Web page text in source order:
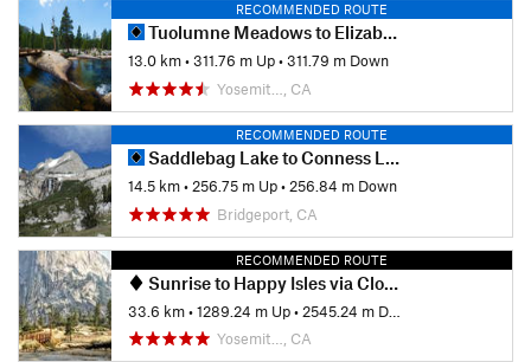
RECOMMENDED ROUTE
Tuolumne Meadows to Elizabeth Lake
13.0 km•311.76 m Up•311.79 m Down
Yosemit…, CA
RECOMMENDED ROUTE
Saddlebag Lake to Conness Lakes
14.5 km• 256.75 m Up• 256.84 m Down
Bridgeport, CA
RECOMMENDED ROUTE
Sunrise to Happy Isles via Clouds Rest and Half Dome
33.6 km•1289.24 m Up• 2545.24 m Down
Yosemit…, CA